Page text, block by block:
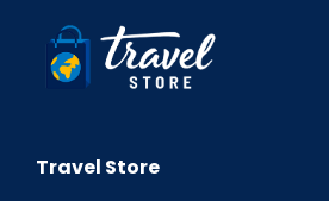
Travel Store